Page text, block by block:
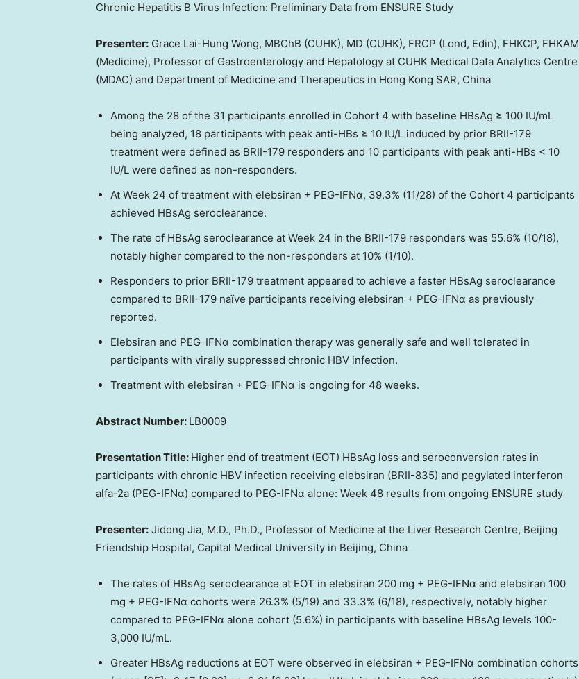
Chronic Hepatitis B Virus Infection: Preliminary Data from ENSURE Study
Presenter: Grace Lai-Hung Wong, MBChB (CUHK), MD (CUHK), FRCP (Lond, Edin), FHKCP, FHKAM
(Medicine), Professor of Gastroenterology and Hepatology at CUHK Medical Data Analytics Centre
(MDAC) and Department of Medicine and Therapeutics in Hong Kong SAR, China
Among the 28 of the 31 participants enrolled in Cohort 4 with baseline HBsAg ≥ 100 IU/mL
being analyzed, 18 participants with peak anti-HBs ≥ 10 IU/L induced by prior BRII-179
treatment were defined as BRII-179 responders and 10 participants with peak anti-HBs < 10
IU/L were defined as non-responders.
At Week 24 of treatment with elebsiran + PEG-IFNα, 39.3% (11/28) of the Cohort 4 participants
achieved HBsAg seroclearance.
The rate of HBsAg seroclearance at Week 24 in the BRII-179 responders was 55.6% (10/18),
notably higher compared to the non-responders at 10% (1/10).
Responders to prior BRII-179 treatment appeared to achieve a faster HBsAg seroclearance
compared to BRII-179 naïve participants receiving elebsiran + PEG-IFNα as previously
reported.
Elebsiran and PEG-IFNα combination therapy was generally safe and well tolerated in
participants with virally suppressed chronic HBV infection.
Treatment with elebsiran + PEG-IFNα is ongoing for 48 weeks.
Abstract Number: LB0009
Presentation Title: Higher end of treatment (EOT) HBsAg loss and seroconversion rates in
participants with chronic HBV infection receiving elebsiran (BRII-835) and pegylated interferon
alfa-2a (PEG-IFNα) compared to PEG-IFNα alone: Week 48 results from ongoing ENSURE study
Presenter: Jidong Jia, M.D., Ph.D., Professor of Medicine at the Liver Research Centre, Beijing
Friendship Hospital, Capital Medical University in Beijing, China
The rates of HBsAg seroclearance at EOT in elebsiran 200 mg + PEG-IFNα and elebsiran 100
mg + PEG-IFNα cohorts were 26.3% (5/19) and 33.3% (6/18), respectively, notably higher
compared to PEG-IFNα alone cohort (5.6%) in participants with baseline HBsAg levels 100-
3,000 IU/mL.
Greater HBsAg reductions at EOT were observed in elebsiran + PEG-IFNα combination cohorts